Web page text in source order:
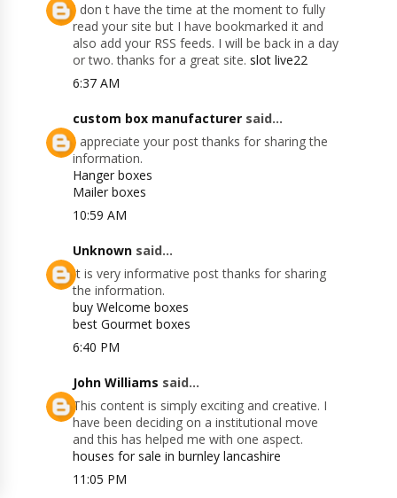
I don t have the time at the moment to fully
read your site but I have bookmarked it and
also add your RSS feeds. I will be back in a day
or two. thanks for a great site. slot live22
6:37 AM
custom box manufacturer said...
I appreciate your post thanks for sharing the
information.
Hanger boxes
Mailer boxes
10:59 AM
Unknown said...
It is very informative post thanks for sharing
the information.
buy Welcome boxes
best Gourmet boxes
6:40 PM
John Williams said...
This content is simply exciting and creative. I
have been deciding on a institutional move
and this has helped me with one aspect.
houses for sale in burnley lancashire
11:05 PM